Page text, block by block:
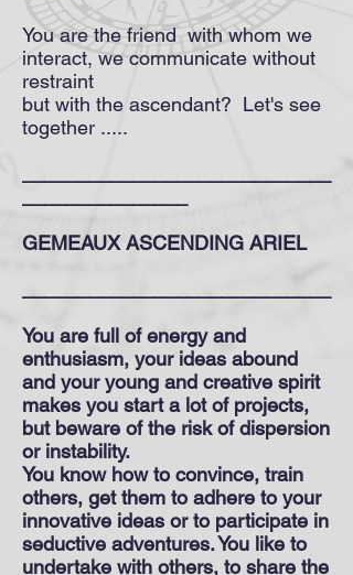
You are the friend with whom we
interact, we communicate without
restraint
but with the ascendant? Let's see
together .....
GEMEAUX ASCENDING ARIEL
You are full of energy and
enthusiasm, your ideas abound
and your young and creative spirit
makes you start a lot of projects,
but beware of the risk of dispersion
or instability.
You know how to convince, train
others, get them to adhere to your
innovative ideas or to participate in
seductive adventures. You like to
undertake with others, to share the